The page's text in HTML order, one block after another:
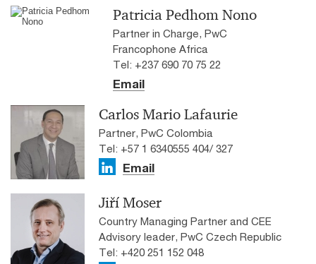
Patricia Pedhom Nono
Partner in Charge, PwC
Francophone Africa
Tel: +237 690 70 75 22
Email
Carlos Mario Lafaurie
Partner, PwC Colombia
Tel: +57 1 6340555 404/ 327
Email
Jiří Moser
Country Managing Partner and CEE
Advisory leader, PwC Czech Republic
Tel: +420 251 152 048